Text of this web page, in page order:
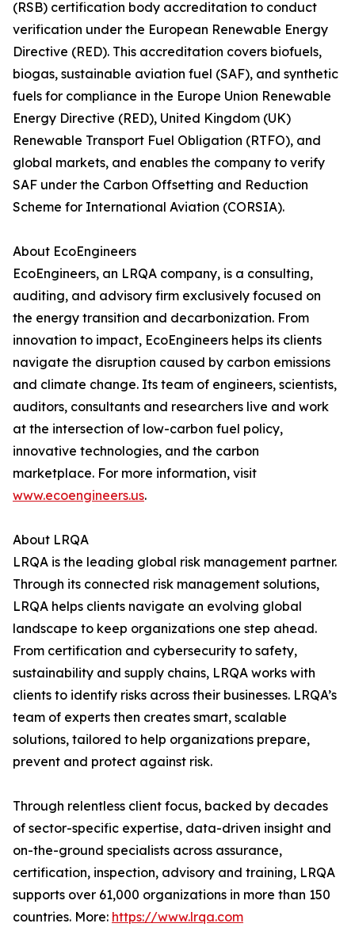
(RSB) certification body accreditation to conduct
verification under the European Renewable Energy
Directive (RED). This accreditation covers biofuels,
biogas, sustainable aviation fuel (SAF), and synthetic
fuels for compliance in the Europe Union Renewable
Energy Directive (RED), United Kingdom (UK)
Renewable Transport Fuel Obligation (RTFO), and
global markets, and enables the company to verify
SAF under the Carbon Offsetting and Reduction
Scheme for International Aviation (CORSIA).
About EcoEngineers
EcoEngineers, an LRQA company, is a consulting,
auditing, and advisory firm exclusively focused on
the energy transition and decarbonization. From
innovation to impact, EcoEngineers helps its clients
navigate the disruption caused by carbon emissions
and climate change. Its team of engineers, scientists,
auditors, consultants and researchers live and work
at the intersection of low-carbon fuel policy,
innovative technologies, and the carbon
marketplace. For more information, visit
www.ecoengineers.us.
About LRQA
LRQA is the leading global risk management partner.
Through its connected risk management solutions,
LRQA helps clients navigate an evolving global
landscape to keep organizations one step ahead.
From certification and cybersecurity to safety,
sustainability and supply chains, LRQA works with
clients to identify risks across their businesses. LRQA’s
team of experts then creates smart, scalable
solutions, tailored to help organizations prepare,
prevent and protect against risk.
Through relentless client focus, backed by decades
of sector-specific expertise, data-driven insight and
on-the-ground specialists across assurance,
certification, inspection, advisory and training, LRQA
supports over 61,000 organizations in more than 150
countries. More: https://www.lrqa.com